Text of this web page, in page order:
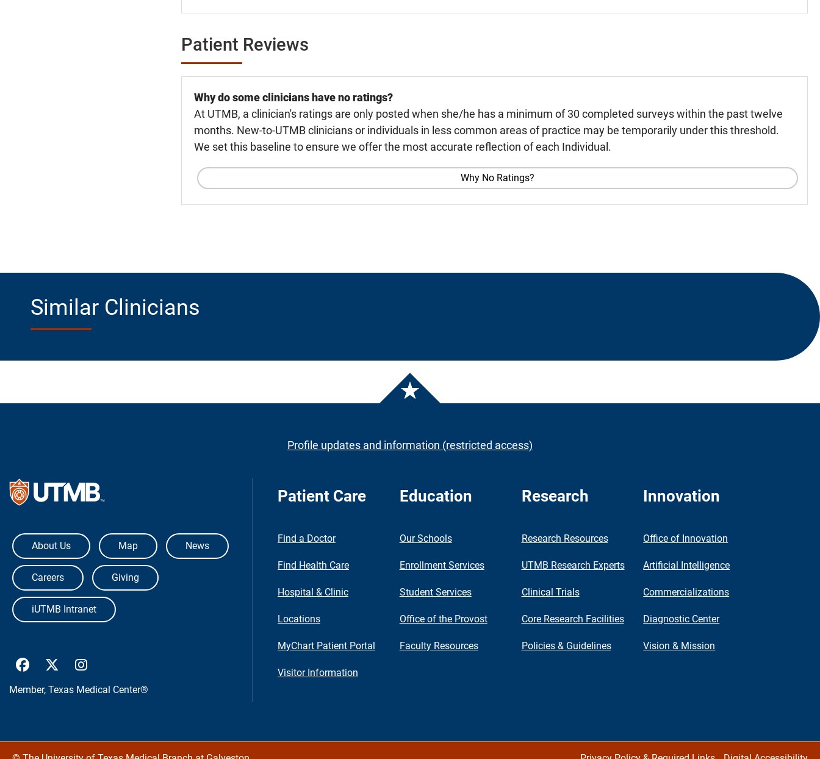
Patient Reviews
Why do some clinicians have no ratings?
At UTMB, a clinician's ratings are only posted when she/he has a minimum of 30 completed surveys within the past twelve
months. New-to-UTMB clinicians or individuals in less common areas of practice may be temporarily under this threshold.
We set this baseline to ensure we offer the most accurate reflection of each Individual.
Why No Ratings?
Similar Clinicians
Profile updates and information (restricted access)
The University of Texas Medical Branch
About Us Map News
Careers Giving
iUTMB Intranet
UTMB Health Facebook
UTMB Health Twitter
Member, Texas Medical Center®
Patient Care
Find a Doctor
Find Health Care
Hospital & Clinic
Locations
MyChart Patient Portal
Visitor Information
Education
Our Schools
Enrollment Services
Student Services
Office of the Provost
Faculty Resources
Research
Research Resources
UTMB Research Experts
Clinical Trials
Core Research Facilities
Policies & Guidelines
Innovation
Office of Innovation
Artificial Intelligence
Commercializations
Diagnostic Center
Vision & Mission